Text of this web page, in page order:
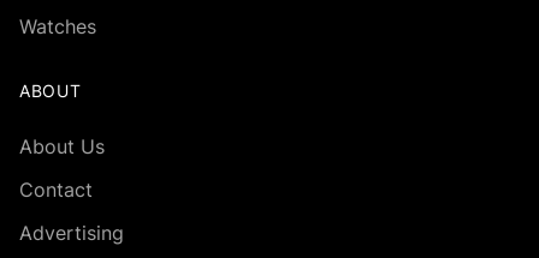
Watches
ABOUT
About Us
Contact
Advertising